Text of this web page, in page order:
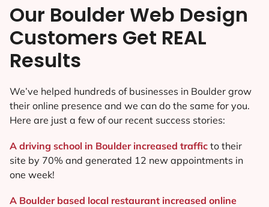
Our Boulder Web Design
Customers Get REAL
Results
We’ve helped hundreds of businesses in Boulder grow
their online presence and we can do the same for you.
Here are just a few of our recent success stories:
A driving school in Boulder increased traffic to their
site by 70% and generated 12 new appointments in
one week!
A Boulder based local restaurant increased online